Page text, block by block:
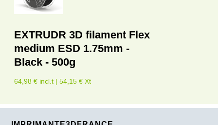
EXTRUDR 3D filament Flex
medium ESD 1.75mm -
Black - 500g
64,98 € incl.t | 54,15 € Xt